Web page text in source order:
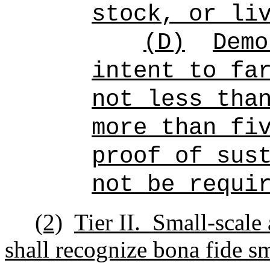
stock, or
(D)
intent to
not less
more than
proof of
not be
(2) Tier II. Small-
shall recognize bona fide